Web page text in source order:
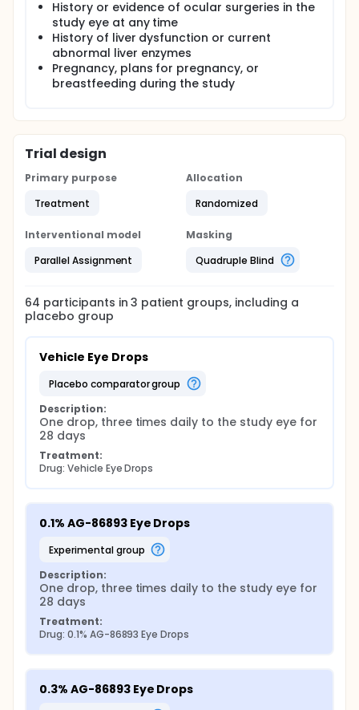
History or evidence of ocular surgeries in the
study eye at any time
History of liver dysfunction or current
abnormal liver enzymes
Pregnancy, plans for pregnancy, or
breastfeeding during the study
Trial design
Primary purpose
Treatment
Allocation
Randomized
Interventional model
Parallel Assignment
Masking
Quadruple Blind
64 participants in3 patient groups, including a
placebo group
Vehicle Eye Drops
placebo comparator group
Description:
One drop, three times daily to the study eye for
28 days
Treatment:
Drug: Vehicle Eye Drops
0.1% AG-86893 Eye Drops
experimental group
Description:
One drop, three times daily to the study eye for
28 days
Treatment:
Drug: 0.1% AG-86893 Eye Drops
0.3% AG-86893 Eye Drops